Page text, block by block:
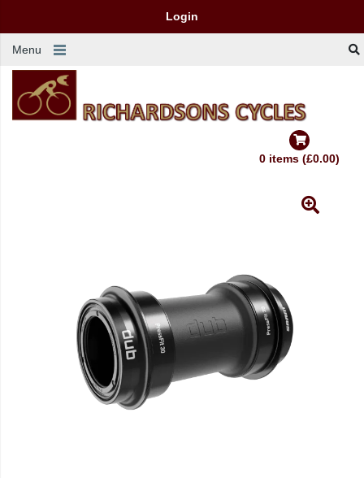
Login
Menu
0 items (£0.00)